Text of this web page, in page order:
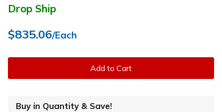
Drop Ship
$835.06/Each
Add to Cart
Buy in Quantity & Save!